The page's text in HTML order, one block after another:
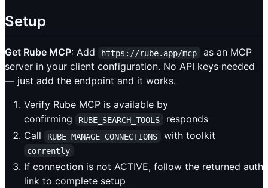
Setup
Get Rube MCP: Add https://rube.app/mcp
as an MCP
server in your client configuration. No API keys needed
— just add the endpoint and it works.
Verify Rube MCP is available by
confirming
RUBE_SEARCH_TOOLS
responds
Call
RUBE_MANAGE_CONNECTIONS with toolkit
corrently
If connection is not ACTIVE, follow the returned auth
link to complete setup